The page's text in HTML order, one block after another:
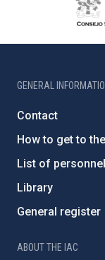
GENERAL
Contact
How to get to
List of personnel
Library
General register
ABOUT THE IAC